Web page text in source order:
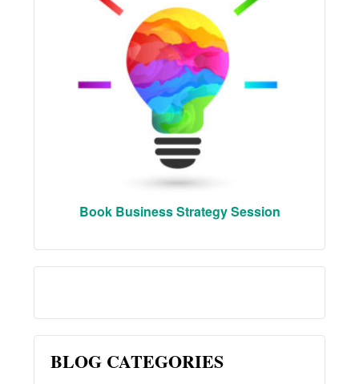
Book Business Strategy Session
BLOG CATEGORIES